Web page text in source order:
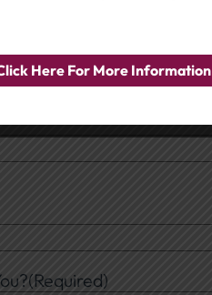
(Required)
(Required)
Here For More Information